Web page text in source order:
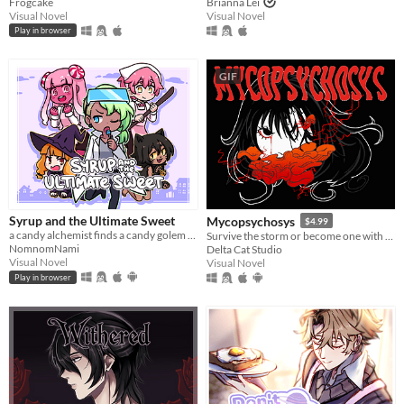
Visual Novel
Play in browser
Visual Novel
Syrup and the Ultimate Sweet
a candy alchemist finds a candy golem in her basement workshop
NomnomNami
Visual Novel
Play in browser
GIF
Mycopsychosys $4.99
Delta Cat Studio
Visual Novel